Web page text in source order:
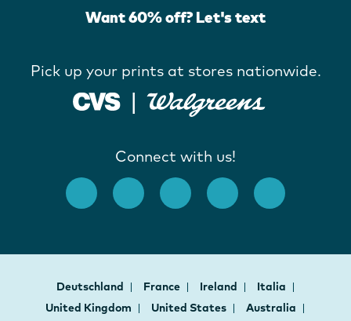
Want 60% off? Let's text
Pick up your prints at stores nationwide.
Connect with us!
Deutschland France Ireland
Italia
United Kingdom
United States
Australia